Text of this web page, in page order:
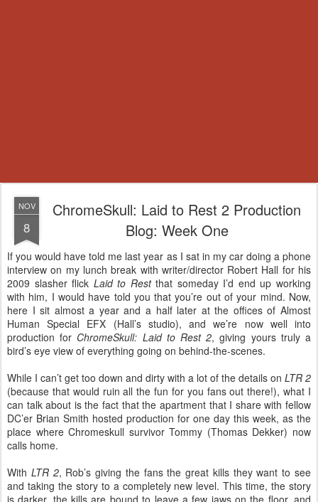
NOV
8
ChromeSkull: Laid to Rest 2 Production
Blog: Week One
If you would have told me last year as I sat in my car doing a phone
interview on my lunch break with writer/director Robert Hall for his
2009 slasher flick Laid to Restthat someday I’d end up working
with him, I would have told you that you’re out of your mind. Now,
here I sit almost a year and a half later at the offices of Almost
Human Special EFX (Hall’s studio), and we’re now well into
production for ChromeSkull: Laid to Rest 2, giving yours truly a
bird’s eye view of everything going on behind-the-scenes.
While I can’t get too down and dirty with a lot of the details on LTR 2
(because that would ruin all the fun for you fans out there!), what I
can talk about is the fact that the apartment that I share with fellow
DC’er Brian Smith hosted production for one day this week, as the
place where Chromeskull survivor Tommy (Thomas Dekker) now
calls home.
With LTR 2, Rob’s giving the fans the great kills they want to see
and taking the story to a completely new level. This time, the story
is darker, the kills are bound to leave a few jaws on the floor, and